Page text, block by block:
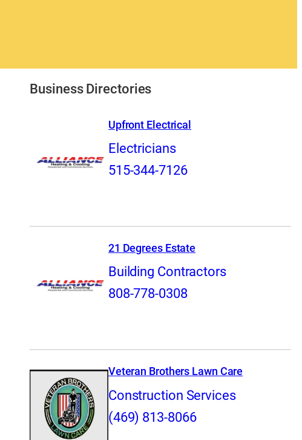
Business Directories
Upfront Electrical
Electricians
515-344-7126
21 Degrees Estate
Building Contractors
808-778-0308
Veteran Brothers Lawn Care
Construction Services
(469) 813-8066